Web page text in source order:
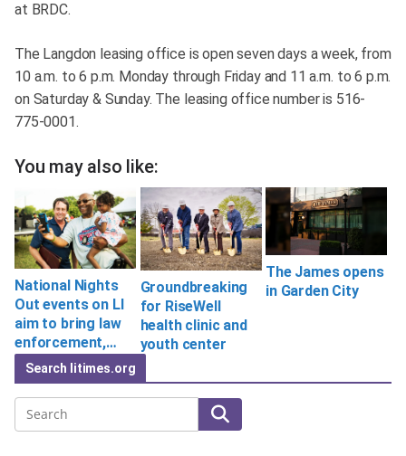
at BRDC.
The Langdon leasing office is open seven days a week, from
10 a.m. to 6 p.m. Monday through Friday and 11 a.m. to 6 p.m.
on Saturday & Sunday. The leasing office number is 516-
775-0001.
You may also like:
National Nights
Out events on LI
aim to bring law
enforcement,…
Groundbreaking
for RiseWell
health clinic and
youth center
The James opens
in Garden City
Search litimes.org
Search